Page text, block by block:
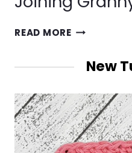
READ MORE10
VIDEO
TUTORIALS
JOINING
GRANNY
SQUARES
New